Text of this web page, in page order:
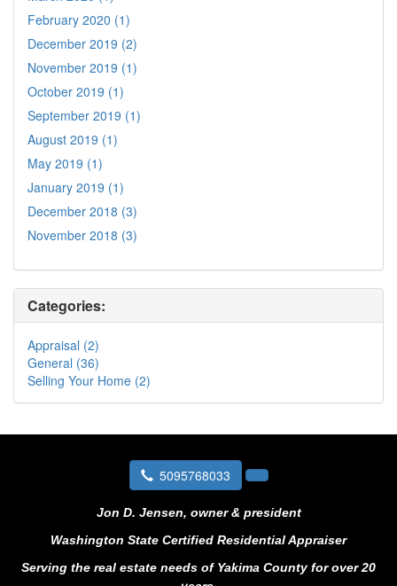
February 2020 (1)
December 2019 (2)
November 2019 (1)
October 2019 (1)
September 2019 (1)
August 2019 (1)
May 2019 (1)
January 2019 (1)
December 2018 (3)
November 2018 (3)
Categories:
Appraisal (2)
General (36)
Selling Your Home (2)
5095768033
Jon D. Jensen, owner & president
Washington State Certified Residential Appraiser
Serving the real estate needs of Yakima County for over 20